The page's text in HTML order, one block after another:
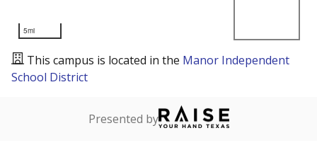
5mi
This campus is located in the Manor Independent
School District
Presented by